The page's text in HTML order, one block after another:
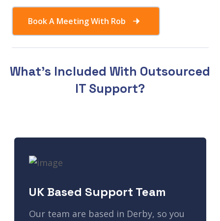
Book A Meeting With Rob
What's Included With Outsourced
IT Support?
UK Based Support Team
Our team are based in Derby, so you